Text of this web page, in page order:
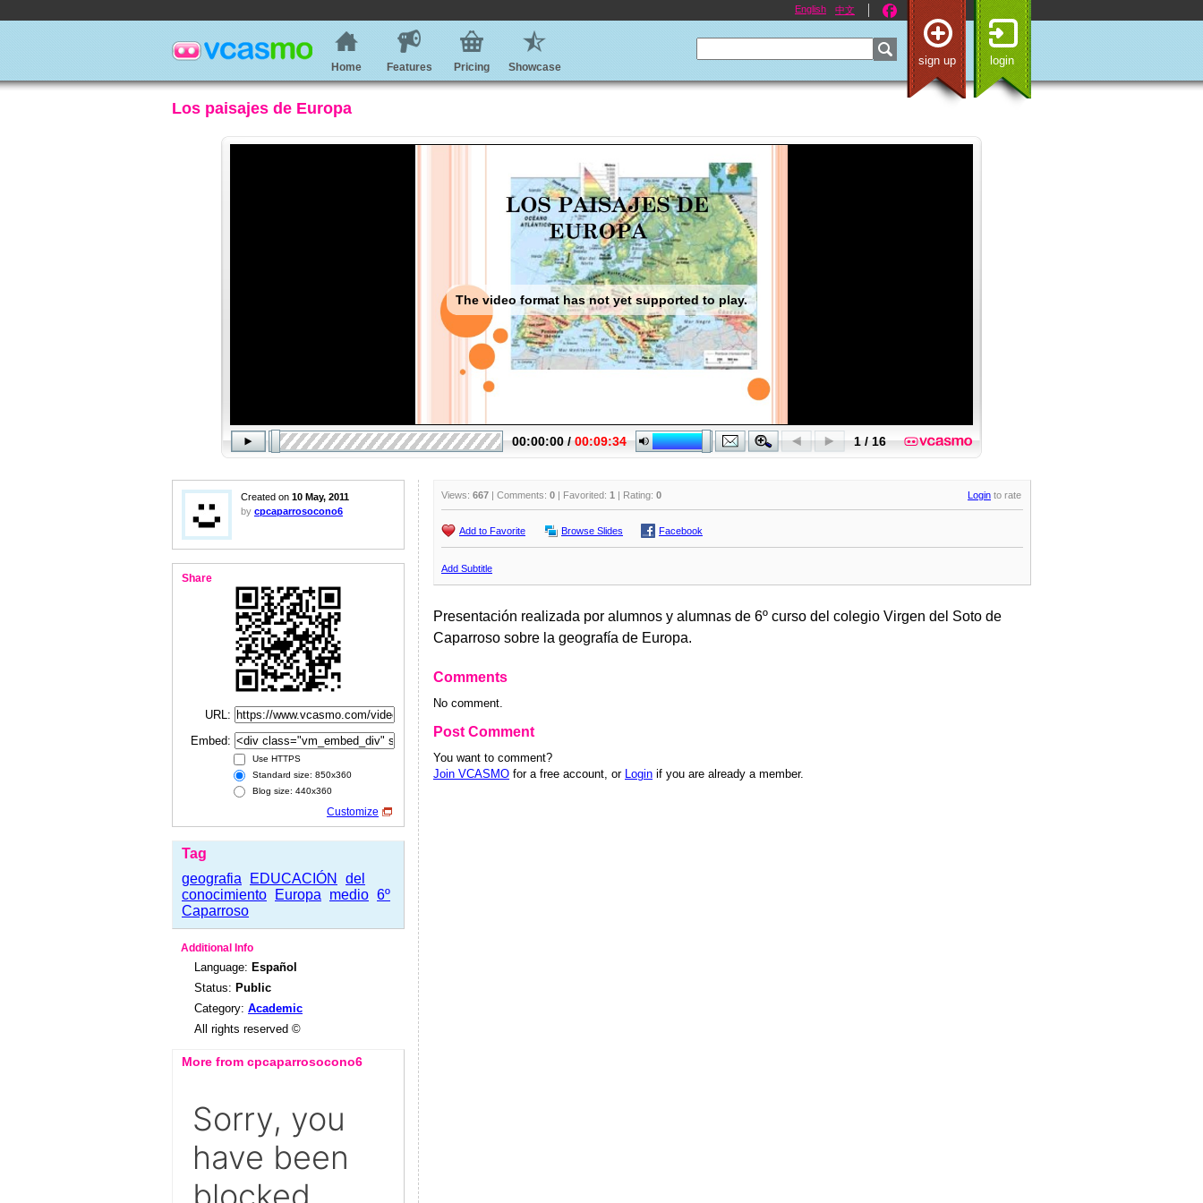
English 中文
sign up login
Home Features Pricing Showcase
Los paisajes de Europa
Created on 10 May, 2011
by cpcaparrosocono6
Share
URL:
Embed:
Use HTTPS
Standard size: 850x360
Blog size: 440x360
Customize
Tag
geografia
EDUCACIÓN
del
conocimiento
Europa medio 6º
Caparroso
Additional Info
Language: Español
Status: Public
Category: Academic
All rights reserved ©
More from cpcaparrosocono6
Views: 667 | Comments: 0 | Favorited: 1 | Rating: 0 Login to rate
Add to Favorite Browse Slides Facebook
Add Subtitle
Presentación realizada por alumnos y alumnas de 6º curso del colegio Virgen del Soto de
Caparroso sobre la geografía de Europa.
Comments
No comment.
Post Comment
You want to comment?
Join VCASMO for a free account, or Login if you are already a member.